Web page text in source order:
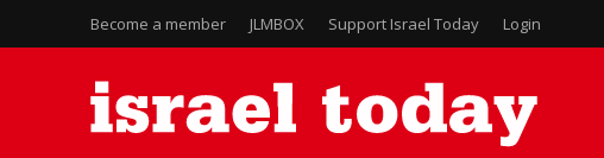
Become a member JLMBOX Support Israel Today Login